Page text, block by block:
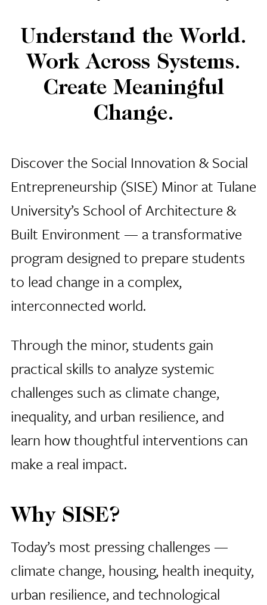
Understand the World.
Work Across Systems.
Create Meaningful
Change.
Discover the Social Innovation & Social
Entrepreneurship (SISE) Minor at Tulane
University’s School of Architecture &
Built Environment — a transformative
program designed to prepare students
to lead change in a complex,
interconnected world.
Through the minor, students gain
practical skills to analyze systemic
challenges such as climate change,
inequality, and urban resilience, and
learn how thoughtful interventions can
make a real impact.
Why SISE?
Today’s most pressing challenges —
climate change, housing, health inequity,
urban resilience, and technological